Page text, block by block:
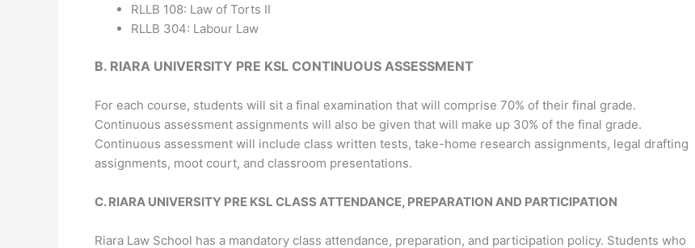
RLLB 108: Law of Torts II
RLLB 304: Labour Law
B. RIARA UNIVERSITY PRE KSL CONTINUOUS ASSESSMENT
For each course, students will sit a final examination that will comprise 70% of their final grade.
Continuous assessment assignments will also be given that will make up 30% of the final grade.
Continuous assessment will include class written tests, take-home research assignments, legal drafting
assignments, moot court, and classroom presentations.
C.RIARA UNIVERSITY PRE KSL CLASS ATTENDANCE, PREPARATION AND PARTICIPATION
Riara Law School has a mandatory class attendance, preparation, and participation policy. Students who